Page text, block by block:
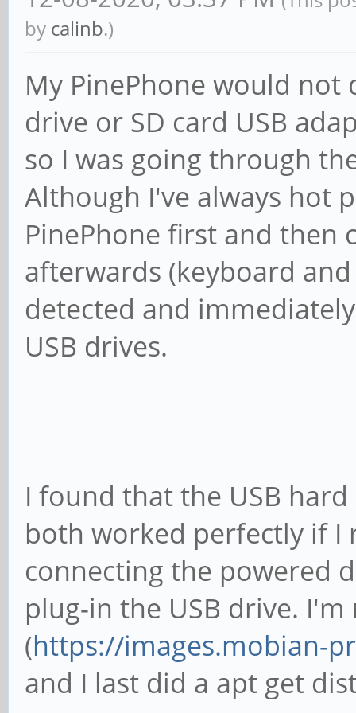
[ +0.000000] RCU
NR_CPUS=8 to
[ +0.000000] RCU:
rcu_fanout_leaf=64,
[ +0.000000]
[ +0.000000] GIC:
mode
[ +0.000000]
clk rate
[ +0.000000]
[ +0.000000]
clk rate
[ +0.000000]
clk rate
[ +0.000000]
clk rate
[ +0.000000]
by calinb.)
My PinePhone would not
drive or SD card USB
so I was going through
Although I've always hot
PinePhone first and then
afterwards (keyboard
detected and
USB drives.
I found that the USB
both worked perfectly if I
connecting the powered
plug-in the USB drive.
(https://images.mobian-
and I last did a apt get